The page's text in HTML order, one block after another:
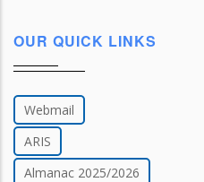
OUR QUICK LINKS
Webmail
ARIS
Almanac 2025/2026